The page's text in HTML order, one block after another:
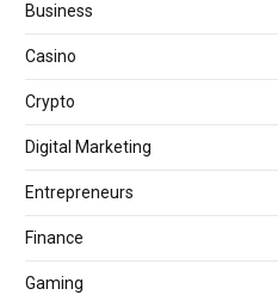
Business
Casino
Crypto
Digital Marketing
Entrepreneurs
Finance
Gaming